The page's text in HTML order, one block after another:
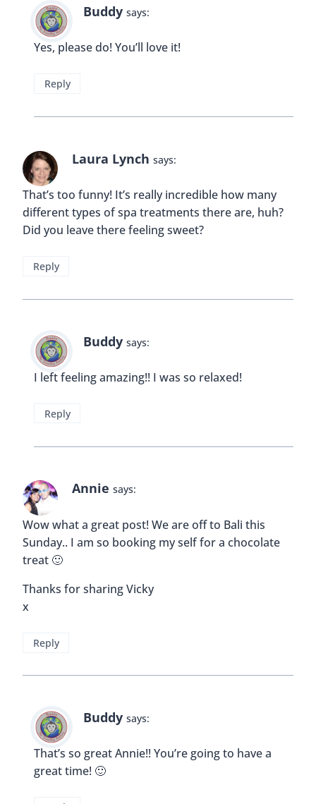
Buddy says:
Yes, please do! You’ll love it!
Reply
Laura Lynch says:
That’s too funny! It’s really incredible how many
different types of spa treatments there are, huh?
Did you leave there feeling sweet?
Reply
Buddy says:
I left feeling amazing!! I was so relaxed!
Reply
Annie says:
Wow what a great post! We are off to Bali this
Sunday.. I am so booking my self for a chocolate
treat 🙂
Thanks for sharing Vicky
x
Reply
Buddy says:
That’s so great Annie!! You’re going to have a
great time! 🙂